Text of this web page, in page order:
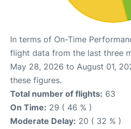
In terms of On-Time
flight data from the last three
May 28, 2026 to August 01,
these figures.
Total number of flights: 63
On Time: 29 ( 46 % )
Moderate Delay: 20 ( 32 % )